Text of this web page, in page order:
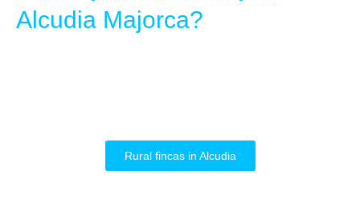
Alcudia Majorca?
Rural fincas in Alcudia